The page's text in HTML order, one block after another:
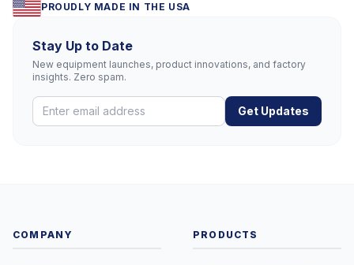
PROUDLY MADE IN THE USA
Stay Up to Date
New equipment launches, product innovations, and factory
insights. Zero spam.
Get Updates
COMPANY PRODUCTS